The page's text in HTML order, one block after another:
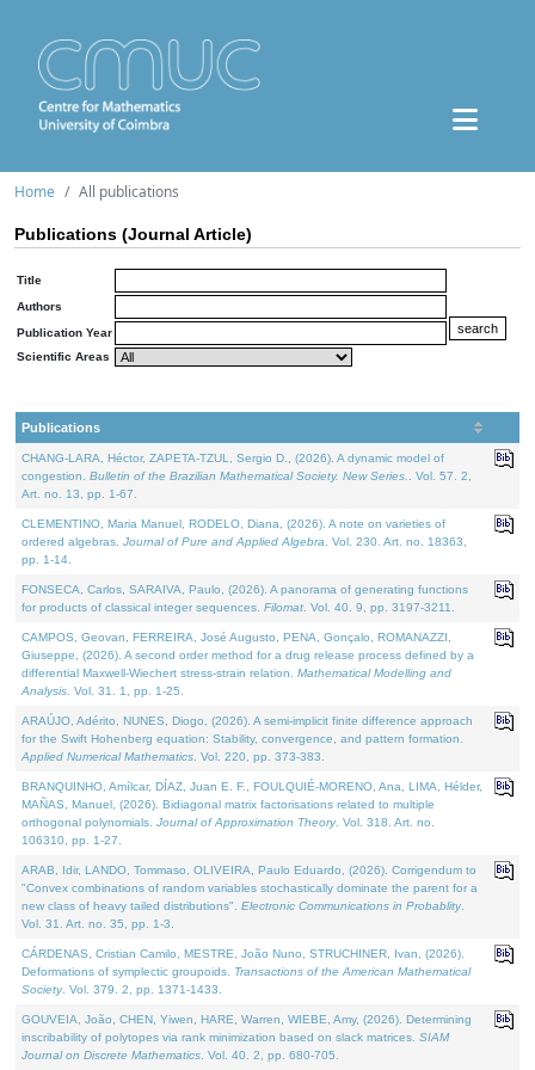
Home All publications
Publications (Journal Article)
Title
Authors
Publication Year
Scientific Areas
Publications
CHANG-LARA, Héctor, ZAPETA-TZUL, Sergio D., (2026). A dynamic model of
congestion. Bulletin of the Brazilian Mathematical Society. New Series.
. Vol. 57. 2,
Art. no. 13, pp. 1-67.
CLEMENTINO, Maria Manuel, RODELO, Diana, (2026). A note on varieties of
ordered algebras. Journal of Pure and Applied Algebra . Vol. 230. Art. no. 18363,
pp. 1-14.
FONSECA, Carlos, SARAIVA, Paulo, (2026). A panorama of generating functions
for products of classical integer sequences. Filomat . Vol. 40. 9, pp. 3197-3211.
CAMPOS, Geovan, FERREIRA, José Augusto, PENA, Gonçalo, ROMANAZZI,
Giuseppe, (2026). A second order method for a drug release process defined by a
differential Maxwell-Wiechert stress-strain relation. Mathematical Modelling and
Analysis . Vol. 31. 1, pp. 1-25.
ARAÚJO, Adérito, NUNES, Diogo, (2026). A semi-implicit finite difference approach
for the Swift Hohenberg equation: Stability, convergence, and pattern formation.
Applied Numerical Mathematics . Vol. 220, pp. 373-383.
BRANQUINHO, Amílcar, DÍAZ, Juan E. F., FOULQUIÉ-MORENO, Ana, LIMA, Hélder,
MAÑAS, Manuel, (2026). Bidiagonal matrix factorisations related to multiple
orthogonal polynomials. Journal of Approximation Theory. Vol. 318. Art. no.
106310, pp. 1-27.
ARAB, Idir, LANDO, Tommaso, OLIVEIRA, Paulo Eduardo, (2026). Corrigendum to
"Convex combinations of random variables stochastically dominate the parent for a
new class of heavy tailed distributions". Electronic Communications in Probablity.
Vol. 31. Art. no. 35, pp. 1-3.
CÁRDENAS, Cristian Camilo, MESTRE, João Nuno, STRUCHINER, Ivan, (2026).
Deformations of symplectic groupoids. Transactions of the American Mathematical
Society. Vol. 379. 2, pp. 1371-1433.
GOUVEIA, João, CHEN, Yiwen, HARE, Warren, WIEBE, Amy, (2026). Determining
inscribability of polytopes via rank minimization based on slack matrices. SIAM
Journal on Discrete Mathematics . Vol. 40. 2, pp. 680-705.